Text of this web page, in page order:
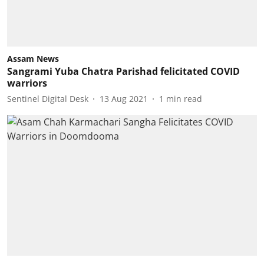
Assam News
Sangrami Yuba Chatra Parishad felicitated COVID
warriors
Sentinel Digital Desk 13 Aug 2021 1 min read